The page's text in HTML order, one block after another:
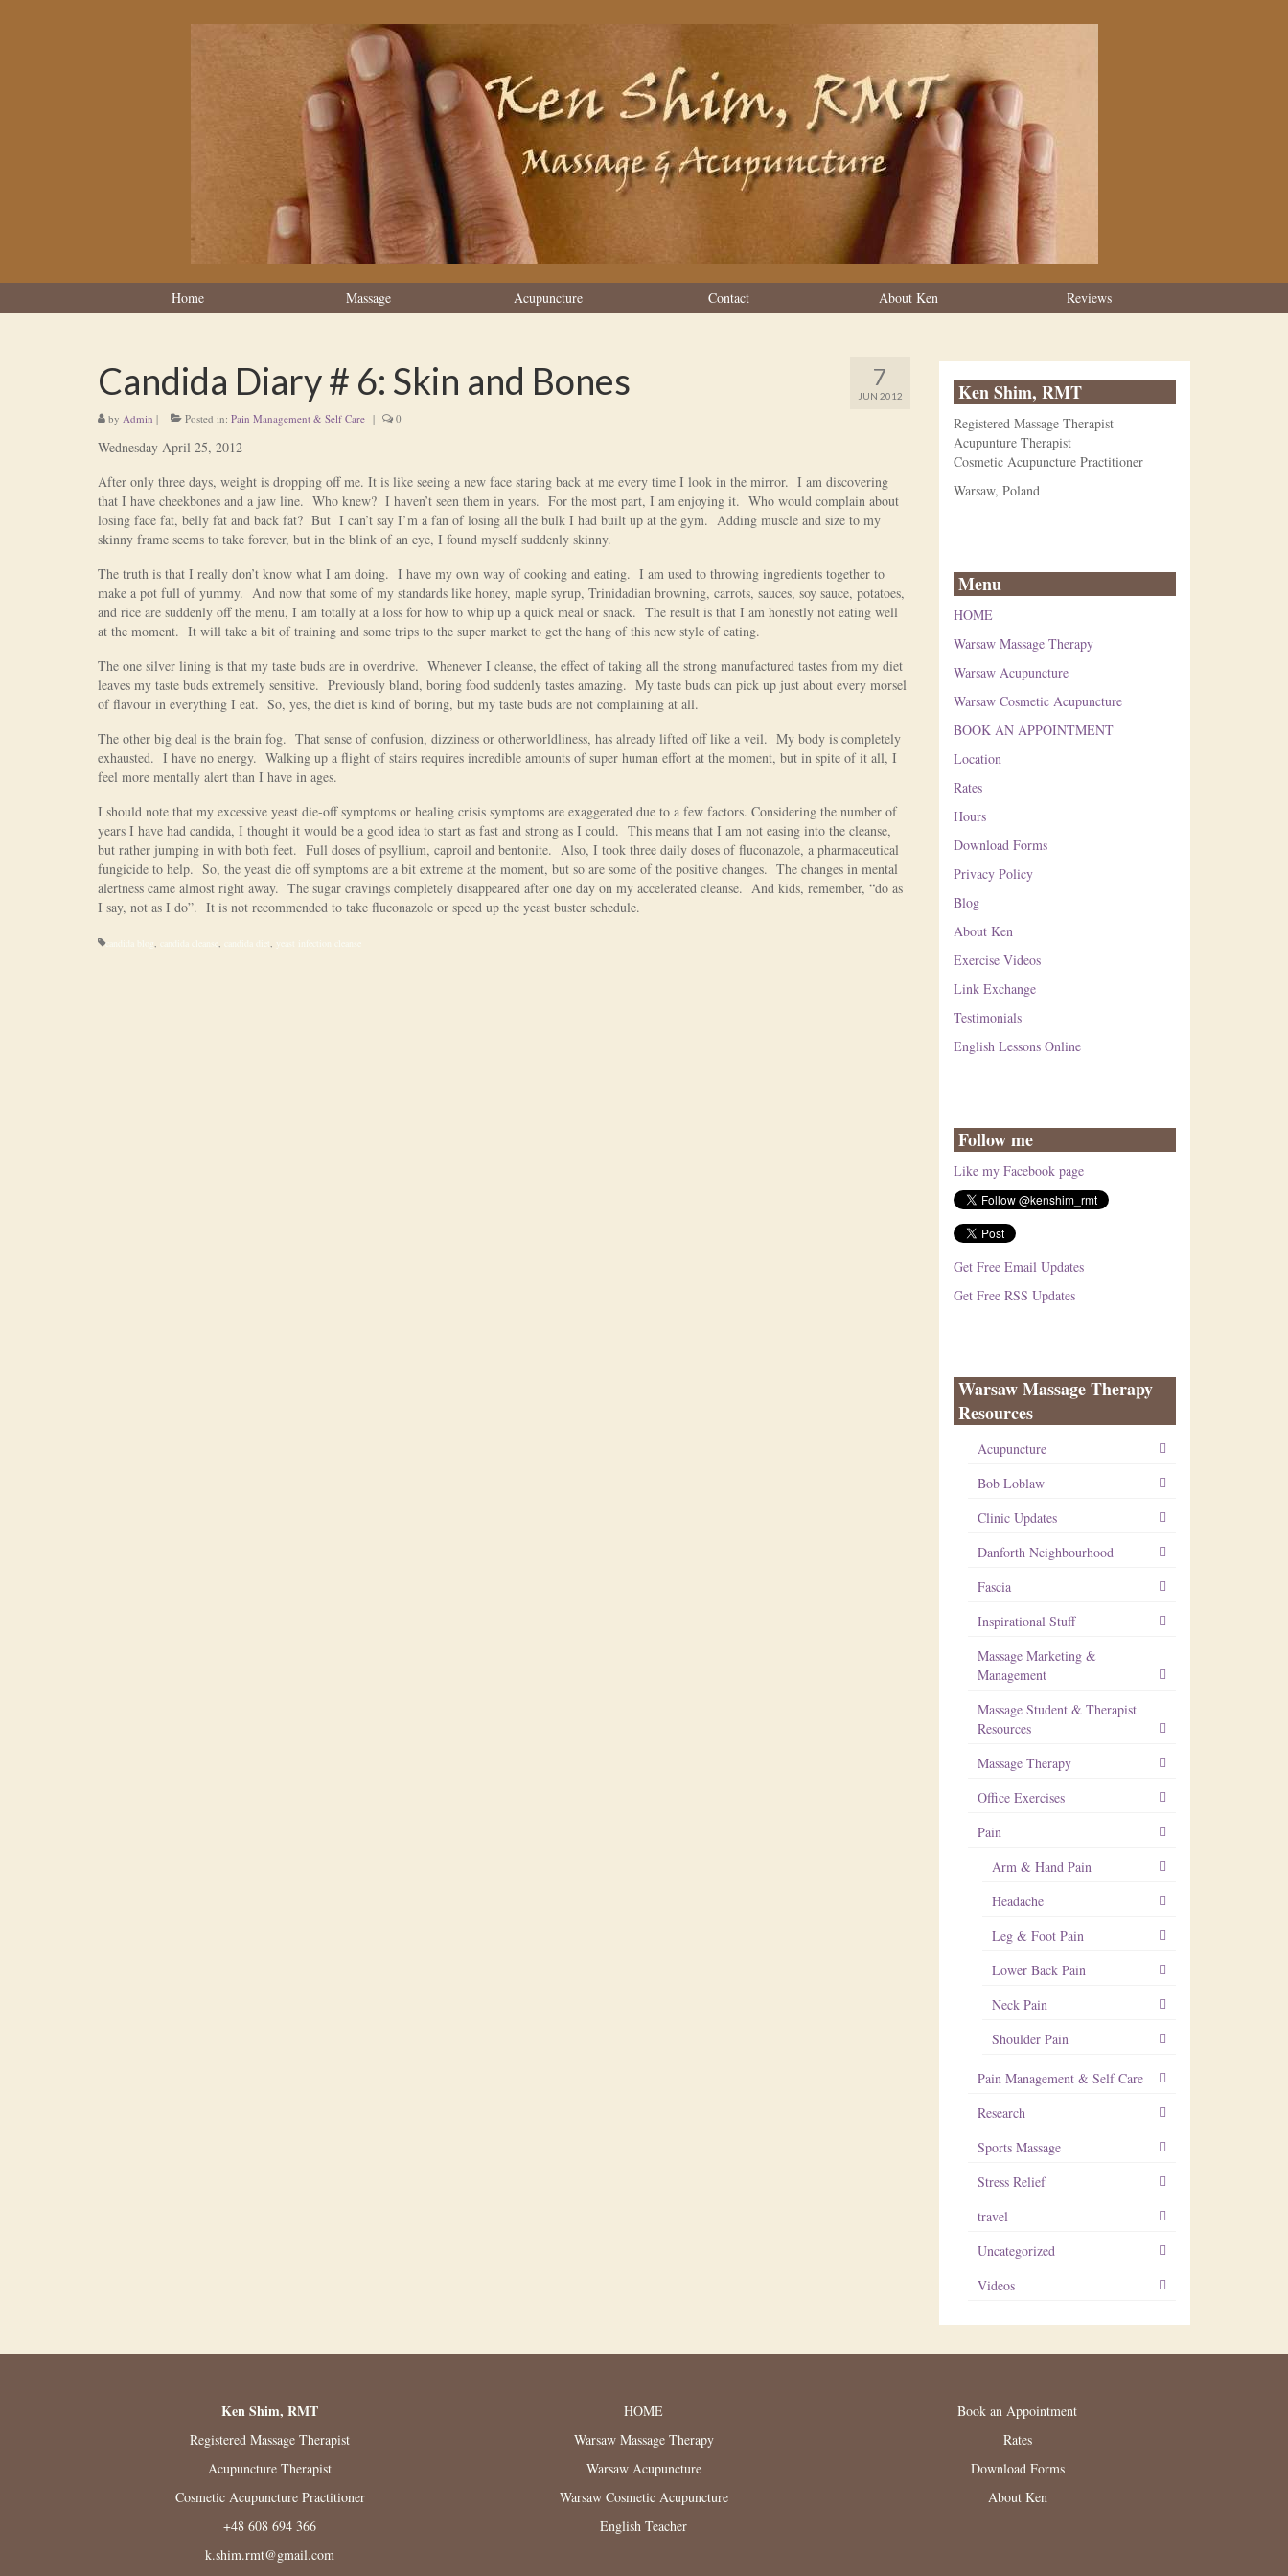
Home Massage Acupuncture Contact About Ken Reviews
7
JUN 2012
Candida Diary # 6: Skin and Bones
by Admin | Posted in: Pain Management & Self Care | 0
Wednesday April 25, 2012
After only three days, weight is dropping off me. It is like seeing a new face staring back at me every time I look in the mirror. I am discovering
that I have cheekbones and a jaw line. Who knew? I haven’t seen them in years. For the most part, I am enjoying it. Who would complain about
losing face fat, belly fat and back fat? But I can’t say I’m a fan of losing all the bulk I had built up at the gym. Adding muscle and size to my
skinny frame seems to take forever, but in the blink of an eye, I found myself suddenly skinny.
The truth is that I really don’t know what I am doing. I have my own way of cooking and eating. I am used to throwing ingredients together to
make a pot full of yummy. And now that some of my standards like honey, maple syrup, Trinidadian browning, carrots, sauces, soy sauce, potatoes,
and rice are suddenly off the menu, I am totally at a loss for how to whip up a quick meal or snack. The result is that I am honestly not eating well
at the moment. It will take a bit of training and some trips to the super market to get the hang of this new style of eating.
The one silver lining is that my taste buds are in overdrive. Whenever I cleanse, the effect of taking all the strong manufactured tastes from my diet
leaves my taste buds extremely sensitive. Previously bland, boring food suddenly tastes amazing. My taste buds can pick up just about every morsel
of flavour in everything I eat. So, yes, the diet is kind of boring, but my taste buds are not complaining at all.
The other big deal is the brain fog. That sense of confusion, dizziness or otherworldliness, has already lifted off like a veil. My body is completely
exhausted. I have no energy. Walking up a flight of stairs requires incredible amounts of super human effort at the moment, but in spite of it all, I
feel more mentally alert than I have in ages.
I should note that my excessive yeast die-off symptoms or healing crisis symptoms are exaggerated due to a few factors. Considering the number of
years I have had candida, I thought it would be a good idea to start as fast and strong as I could. This means that I am not easing into the cleanse,
but rather jumping in with both feet. Full doses of psyllium, caproil and bentonite. Also, I took three daily doses of fluconazole, a pharmaceutical
fungicide to help. So, the yeast die off symptoms are a bit extreme at the moment, but so are some of the positive changes. The changes in mental
alertness came almost right away. The sugar cravings completely disappeared after one day on my accelerated cleanse. And kids, remember, “do as
I say, not as I do”. It is not recommended to take fluconazole or speed up the yeast buster schedule.
candida blog , candida cleanse, candida diet , yeast infection cleanse
Ken Shim, RMT
Registered Massage Therapist
Acupunture Therapist
Cosmetic Acupuncture Practitioner
Warsaw, Poland
Menu
HOME
Warsaw Massage Therapy
Warsaw Acupuncture
Warsaw Cosmetic Acupuncture
BOOK AN APPOINTMENT
Location
Rates
Hours
Download Forms
Privacy Policy
Blog
About Ken
Exercise Videos
Link Exchange
Testimonials
English Lessons Online
Follow me
Like my Facebook page
Get Free Email Updates
Get Free RSS Updates
Warsaw Massage Therapy
Resources
Acupuncture
Bob Loblaw
Clinic Updates
Danforth Neighbourhood
Fascia
Inspirational Stuff
Massage Marketing &
Management
Massage Student & Therapist
Resources
Massage Therapy
Office Exercises
Pain
Arm & Hand Pain
Headache
Leg & Foot Pain
Lower Back Pain
Neck Pain
Shoulder Pain
Pain Management & Self Care
Research
Sports Massage
Stress Relief
travel
Uncategorized
Videos
Ken Shim, RMT
Registered Massage Therapist
Acupuncture Therapist
Cosmetic Acupuncture Practitioner
+48 608 694 366
k.shim.rmt@gmail.com
HOME
Warsaw Massage Therapy
Warsaw Acupuncture
Warsaw Cosmetic Acupuncture
English Teacher
Book an Appointment
Rates
Download Forms
About Ken